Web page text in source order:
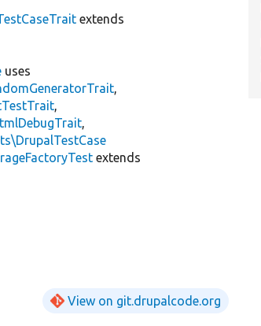
extends
uses
,
,
,
extends
View on git.drupalcode.org